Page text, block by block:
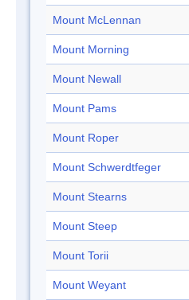
Mount McLennan
Mount Morning
Mount Newall
Mount Pams
Mount Roper
Mount Schwerdtfeger
Mount Stearns
Mount Steep
Mount Torii
Mount Weyant